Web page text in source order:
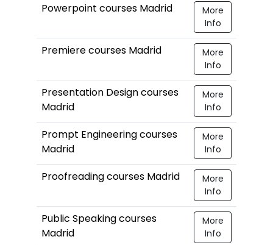
Powerpoint courses Madrid
More
Info
Premiere courses Madrid
More
Info
Presentation Design courses
Madrid
More
Info
Prompt Engineering courses
Madrid
More
Info
Proofreading courses Madrid
More
Info
Public Speaking courses
Madrid
More
Info